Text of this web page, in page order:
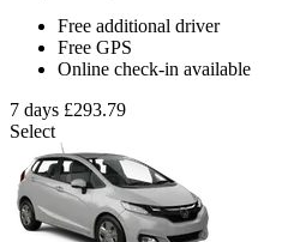
Free additional driver
Free GPS
Online check-in available
7 days £293.79
Select